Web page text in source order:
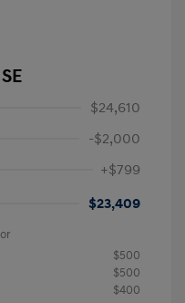
$24,610
-$2,000
+$799
$23,409
$500
$500
$400